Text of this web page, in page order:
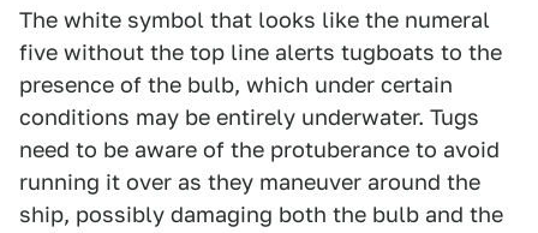
The white symbol that looks like the numeral
five without the top line alerts tugboats to the
presence of the bulb, which under certain
conditions may be entirely underwater. Tugs
need to be aware of the protuberance to avoid
running it over as they maneuver around the
ship, possibly damaging both the bulb and the